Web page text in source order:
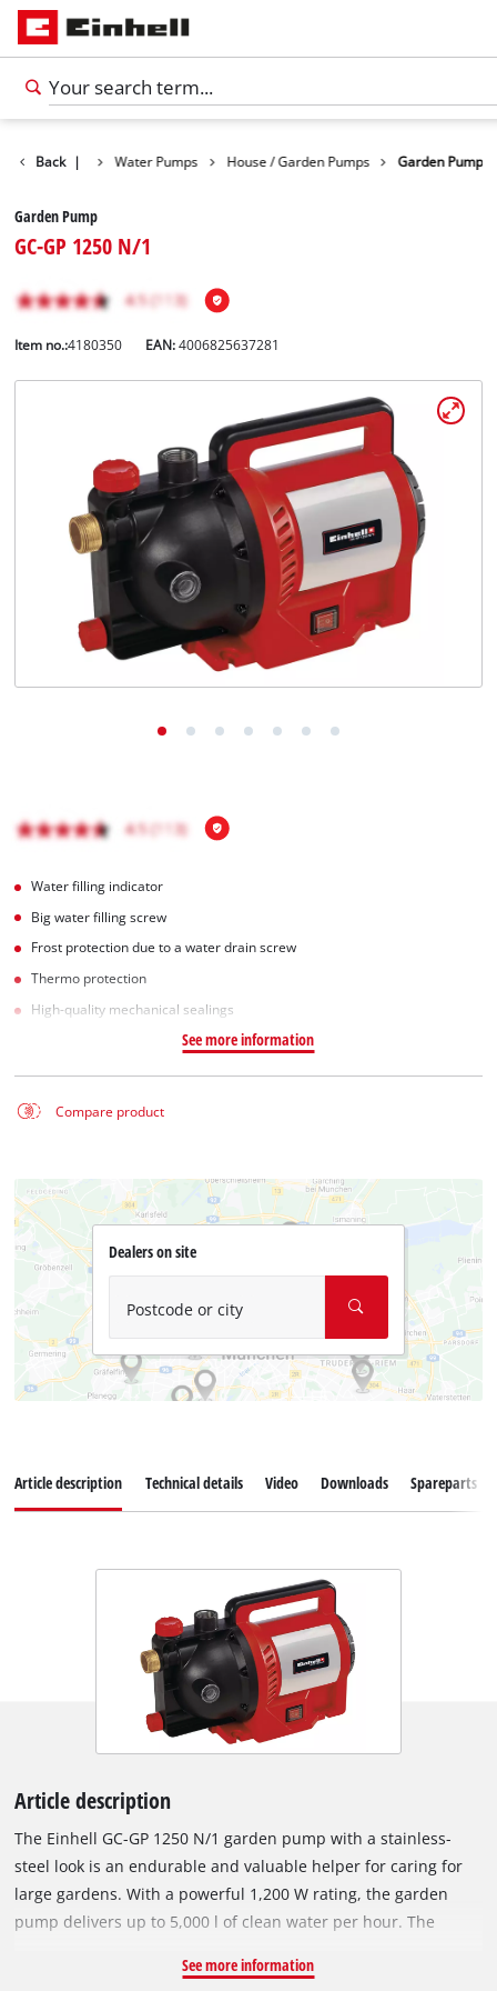
English
Türkçe
Back |
Products Water Pumps House / Garden Pumps Garden Pump
Garden Pump
GC-GP 1250 N/1
Item no.:4180350 EAN:4006825637281
Water filling indicator
Big water filling screw
Frost protection due to a water drain screw
Thermo protection
High-quality mechanical sealings
See more information
Compare product
Dealers on site
Postcode or city
Article description Technical details Video Downloads Spareparts
Article description
The Einhell GC-GP 1250 N/1 garden pump with a stainless-
steel look is an endurable and valuable helper for caring for
large gardens. With a powerful 1,200 W rating, the garden
pump delivers up to 5,000 l of clean water per hour. The
barrel or well. There is an On/Off switch for activating the
See more information